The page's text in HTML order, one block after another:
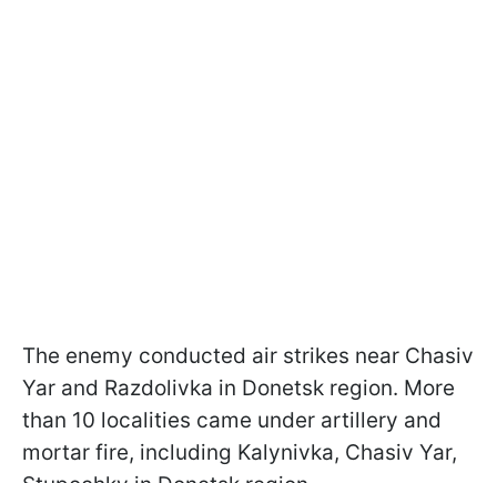
The enemy conducted air strikes near Chasiv
Yar and Razdolivka in Donetsk region. More
than 10 localities came under artillery and
mortar fire, including Kalynivka, Chasiv Yar,